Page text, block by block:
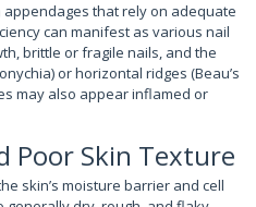
that rely on adequate
can manifest as various nail
brittle or fragile nails, and the
or horizontal ridges (Beau’s
may also appear inflamed or
Poor Skin Texture
skin’s moisture barrier and cell